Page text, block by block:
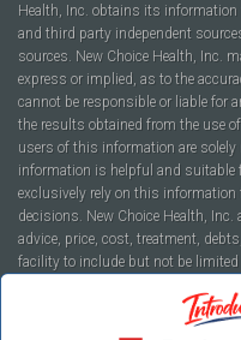
Health, Inc. obtains its
and third party independent
sources. New Choice Health, Inc.
express or implied, as to the
cannot be responsible or liable for
the results obtained from the use
users of this information are
information is helpful and
exclusively rely on this
decisions. New Choice Health,
advice, price, cost, treatment,
facility to include but not be
companies, health plans, or
report or within the